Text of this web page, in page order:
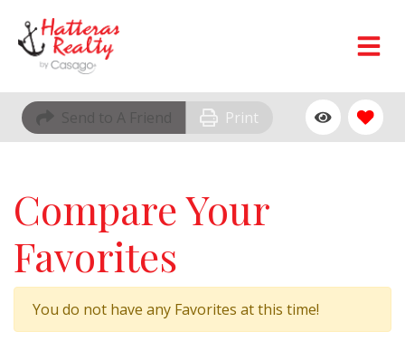
Print
Compare Your
Favorites
You do not have any Favorites at this time!